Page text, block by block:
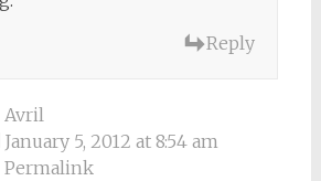
Reply
Avril
January 5, 2012 at 8:54 am
Permalink